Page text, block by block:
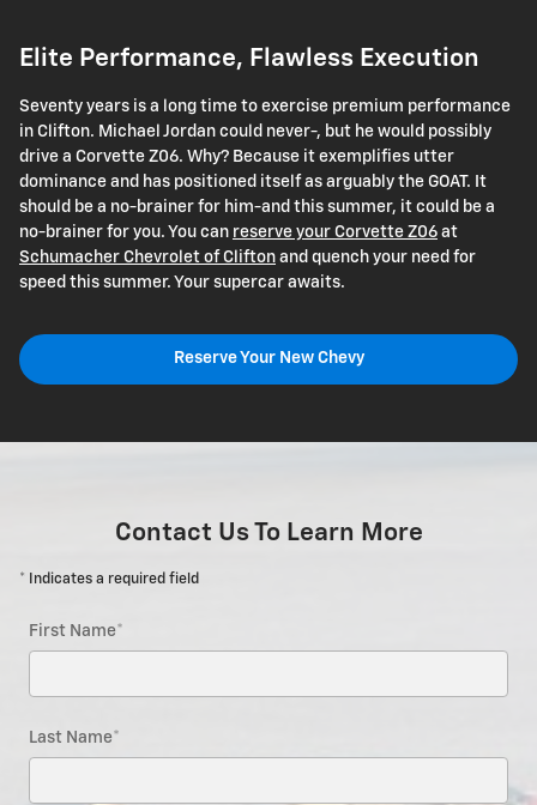
Elite Performance, Flawless Execution
Seventy years is a long time to exercise premium performance
in Clifton. Michael Jordan could never-, but he would possibly
drive a Corvette Z06. Why? Because it exemplifies utter
dominance and has positioned itself as arguably the GOAT. It
should be a no-brainer for him-and this summer, it could be a
no-brainer for you. You can reserve your Corvette Z06 at
Schumacher Chevrolet of Clifton and quench your need for
speed this summer. Your supercar awaits.
Reserve Your New Chevy
Contact Us To Learn More
* Indicates a required field
First Name*
Last Name*